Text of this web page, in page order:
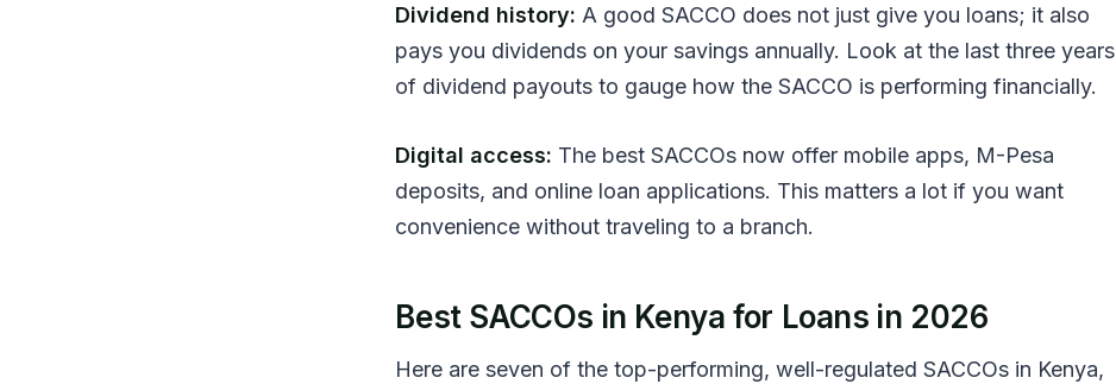
Dividend history: A good SACCO does not just give you loans; it also
pays you dividends on your savings annually. Look at the last three years
of dividend payouts to gauge how the SACCO is performing financially.
Digital access: The best SACCOs now offer mobile apps, M-Pesa
deposits, and online loan applications. This matters a lot if you want
convenience without traveling to a branch.
Best SACCOs in Kenya for Loans in 2026
Here are seven of the top-performing, well-regulated SACCOs in Kenya,